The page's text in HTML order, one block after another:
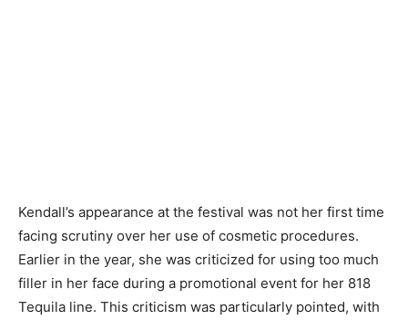
Kendall’s appearance at the festival was not her first time
facing scrutiny over her use of cosmetic procedures.
Earlier in the year, she was criticized for using too much
filler in her face during a promotional event for her 818
Tequila line. This criticism was particularly pointed, with